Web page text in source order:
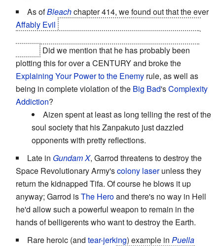
As ofBleachchapter 414, we found out that the ever
Affably Evil
Did we mention that he has probably been
plotting this for over a CENTURY and broke the
Explaining Your Power to the Enemy rule, as well as
being in complete violation of the Big Bad'sComplexity
Addiction?
Aizen spent at least as long telling the rest of the
soul society that his Zanpakuto just dazzled
opponents with pretty reflections.
Late in Gundam X, Garrod threatens to destroy the
Space Revolutionary Army'scolony laserunless they
return the kidnapped Tifa. Of course he blows it up
anyway; Garrod isThe Heroand there's no way in Hell
he'd allow such a powerful weapon to remain in the
hands of belligerents who want to destroy the Earth.
Rare heroic (and tear-jerking) example in Puella